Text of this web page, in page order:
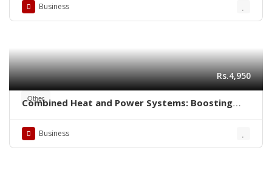
Business
Other
Rs.4,950
Combined Heat and Power Systems: Boosting
Business